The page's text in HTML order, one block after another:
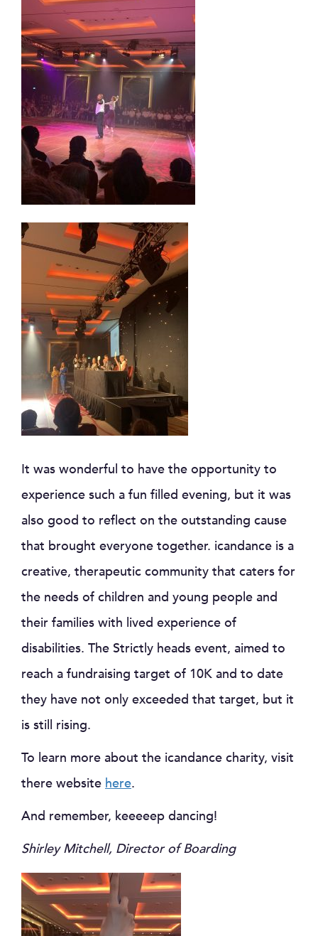
It was wonderful to have the opportunity to
experience such a fun filled evening, but it was
also good to reflect on the outstanding cause
that brought everyone together. icandance is a
creative, therapeutic community that caters for
the needs of children and young people and
their families with lived experience of
disabilities. The Strictly heads event, aimed to
reach a fundraising target of 10K and to date
they have not only exceeded that target, but it
is still rising.
To learn more about the icandance charity, visit
there website here.
And remember, keeeeep dancing!
Shirley Mitchell, Director of Boarding